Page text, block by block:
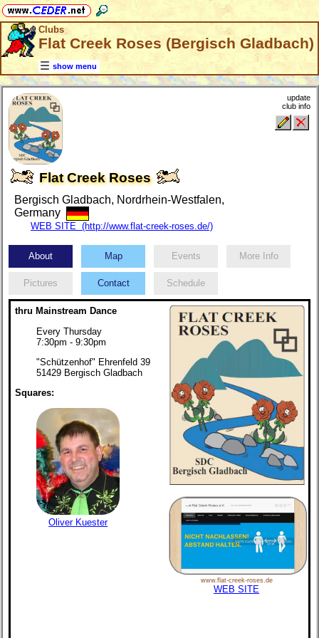
Clubs
Flat Creek Roses (Bergisch Gladbach)
show menu
Flat Creek Roses
Bergisch Gladbach, Nordrhein-Westfalen,
Germany
WEB SITE (http://www.flat-creek-roses.de/)
update
club info
About Map Events More Info
Pictures Contact Schedule
thru Mainstream Dance
Every Thursday
7:30pm - 9:30pm
"Schützenhof" Ehrenfeld 39
51429 Bergisch Gladbach
Squares:
Oliver Kuester
www.flat-creek-roses.de
WEB SITE